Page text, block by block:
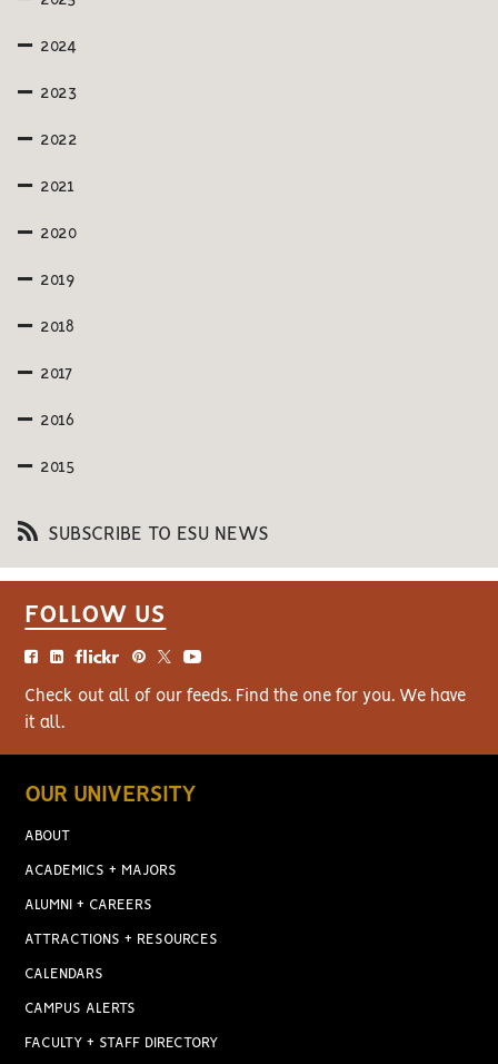
2024
2023
2022
2021
2020
2019
2018
2017
2016
2015
SUBSCRIBE TO ESU NEWS
FOLLOW US
Check out all of our feeds. Find the one for you. We have
it all.
OUR UNIVERSITY
ABOUT
ACADEMICS + MAJORS
ALUMNI + CAREERS
ATTRACTIONS + RESOURCES
CALENDARS
CAMPUS ALERTS
FACULTY + STAFF DIRECTORY